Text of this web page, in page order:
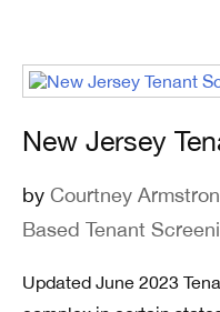
New Jersey
by Courtney
Based Tenant
Updated June 2023